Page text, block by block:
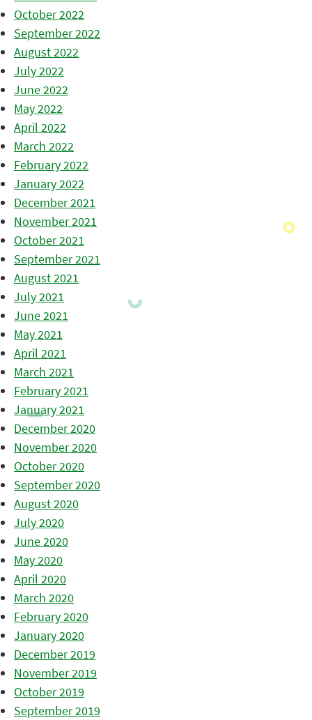
October 2022
September 2022
August 2022
July 2022
June 2022
May 2022
April 2022
March 2022
February 2022
January 2022
December 2021
November 2021
October 2021
September 2021
August 2021
July 2021
June 2021
May 2021
April 2021
March 2021
February 2021
January 2021
December 2020
November 2020
October 2020
September 2020
August 2020
July 2020
June 2020
May 2020
April 2020
March 2020
February 2020
January 2020
December 2019
November 2019
October 2019
September 2019